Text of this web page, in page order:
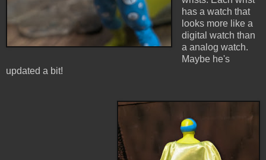
has a watch that
looks more like a
digital watch than
a analog watch.
Maybe he's
updated a bit!